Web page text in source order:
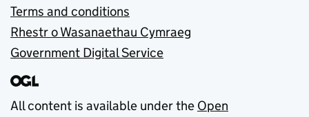
Terms and conditions
Rhestr o Wasanaethau Cymraeg
Government Digital Service
All content is available under the Open